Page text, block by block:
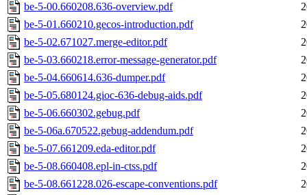
be-5-00.660208.636-overview.pdf
be-5-01.660210.gecos-introduction.pdf
be-5-02.671027.merge-editor.pdf
be-5-03.660218.error-message-generator.pdf
be-5-04.660614.636-dumper.pdf
be-5-05.680124.gioc-636-debug-aids.pdf
be-5-06.660302.gebug.pdf
be-5-06a.670522.gebug-addendum.pdf
be-5-07.661209.eda-editor.pdf
be-5-08.660408.epl-in-ctss.pdf
be-5-08.661228.026-escape-conventions.pdf